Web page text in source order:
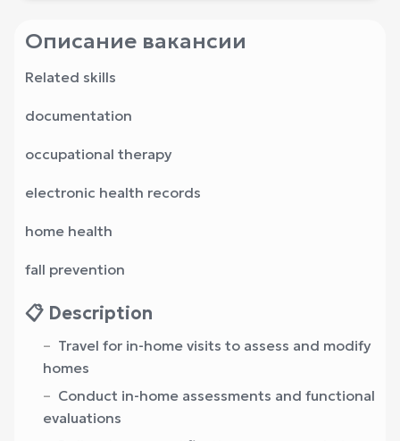
Описание вакансии
Related skills
documentation
occupational therapy
electronic health records
home health
fall prevention
📋 Description
Travel for in-home visits to assess and modify
homes
Conduct in-home assessments and functional
evaluations